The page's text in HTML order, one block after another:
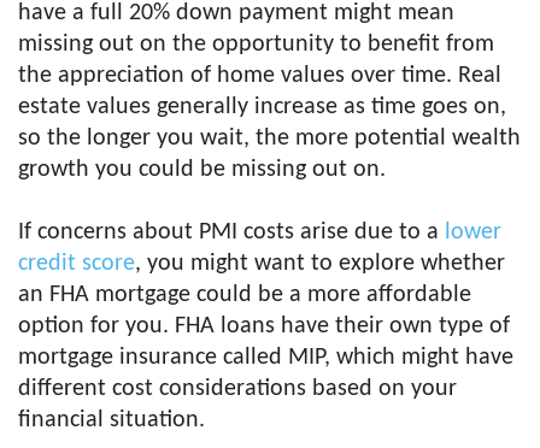
have a full 20% down payment might mean
missing out on the opportunity to benefit from
the appreciation of home values over time. Real
estate values generally increase as time goes on,
so the longer you wait, the more potential wealth
growth you could be missing out on.
If concerns about PMI costs arise due to a lower
credit score, you might want to explore whether
an FHA mortgage could be a more affordable
option for you. FHA loans have their own type of
mortgage insurance called MIP, which might have
different cost considerations based on your
financial situation.